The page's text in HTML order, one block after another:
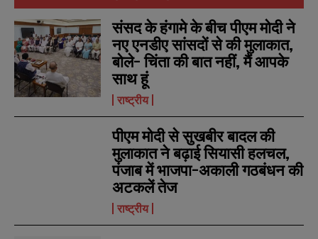
संसद के हंगामे के बीच पीएम मोदी ने
नए एनडीए सांसदों से की मुलाकात,
बोले- चिंता की बात नहीं, मैं आपके
साथ हूं
राष्ट्रीय
पीएम मोदी से सुखबीर बादल की
मुलाकात ने बढ़ाई सियासी हलचल,
पंजाब में भाजपा-अकाली गठबंधन की
अटकलें तेज
राष्ट्रीय